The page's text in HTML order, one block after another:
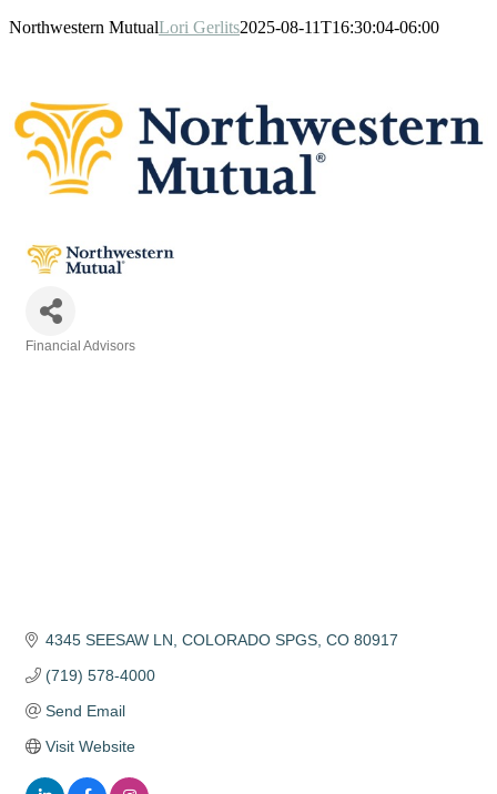
Northwestern MutualLori Gerlits2025-08-11T16:30:04-06:00
Financial Advisors
4345 SEESAW LN COLORADO SPGS CO 80917
(719) 578-4000
Send Email
Visit Website